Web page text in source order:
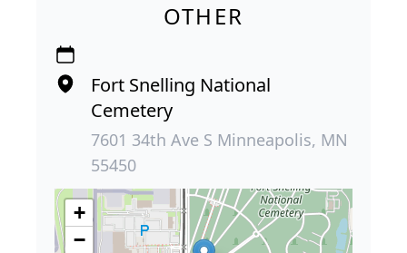
OTHER
Fort Snelling National
Cemetery
7601 34th Ave S Minneapolis, MN
55450
+
−